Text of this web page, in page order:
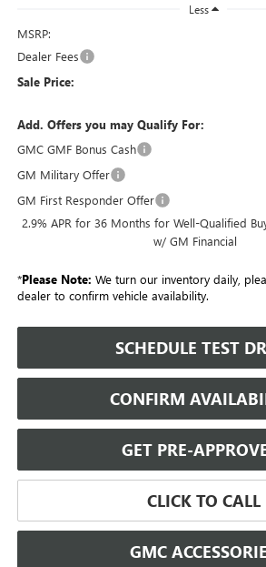
Less
MSRP:
Dealer Fees
Sale Price:
Add. Offers you may Qualify For:
GMC GMF Bonus Cash
GM Military Offer
GM First Responder Offer
2.9% APR for 36 Months for Well-Qualified
w/ GM Financial
*Please Note: We turn our inventory daily,
dealer to confirm vehicle availability.
SCHEDULE TEST
CONFIRM
GET PRE-
CLICK TO CALL
GMC